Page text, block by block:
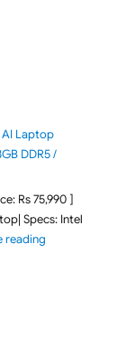
AI Laptop
DDR5 /
Rs 75,990 ]
Specs: Intel
reading"ASUS